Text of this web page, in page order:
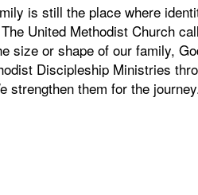
is still the place where
United Methodist Church
size or shape of our family,
Discipleship Ministries
strengthen them for the